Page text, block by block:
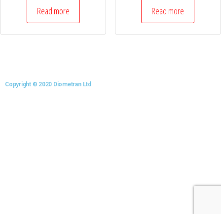
Read more Read more
Copyright © 2020 Diometran Ltd